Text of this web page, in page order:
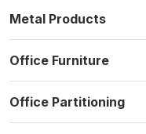
Metal Products
Office Furniture
Office Partitioning